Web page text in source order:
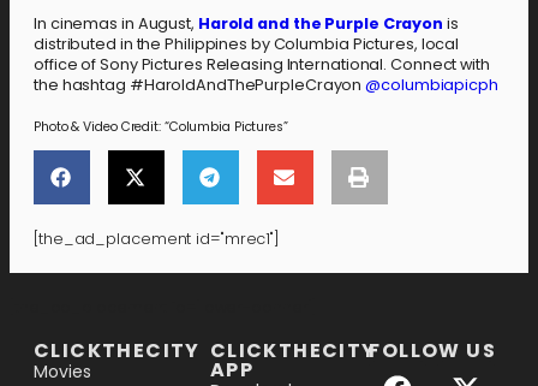
In cinemas in August, Harold and the Purple Crayon is
distributed in the Philippines by Columbia Pictures, local
office of Sony Pictures Releasing International. Connect with
the hashtag #HaroldAndThePurpleCrayon@columbiapicph
Photo & Video Credit: “Columbia Pictures”
[the_ad_placement id="mrec1"]
CLICKTHECITY
Movies
CLICKTHECITY
APP
FOLLOW US